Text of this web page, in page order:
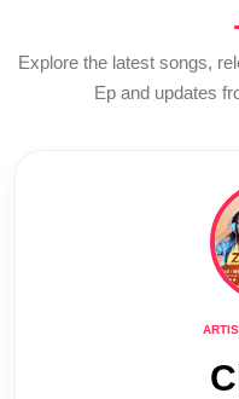
Explore the latest songs,
Ep and updates